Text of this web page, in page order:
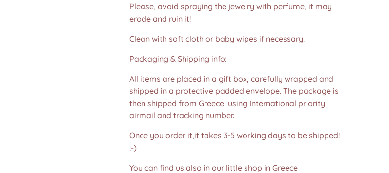
Please, avoid spraying the jewelry with perfume, it may
erode and ruin it!
Clean with soft cloth or baby wipes if necessary.
Packaging & Shipping info:
All items are placed in a gift box, carefully wrapped and
shipped in a protective padded envelope. The package is
then shipped from Greece, using International priority
airmail and tracking number.
Once you order it,it takes 3-5 working days to be shipped!
:-)
You can find us also in our little shop in Greece